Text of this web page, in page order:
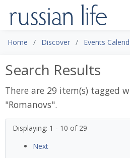
Home Discover Events
Search Results
There are 29 item(s) tagged
"Romanovs".
Displaying: 1 - 10 of 29
Next